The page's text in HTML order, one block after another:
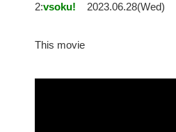
2:vsoku! 2023.06.28(Wed)
This movie